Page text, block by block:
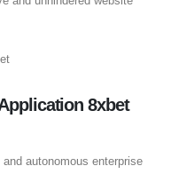
8xbet
autonomous enterprise